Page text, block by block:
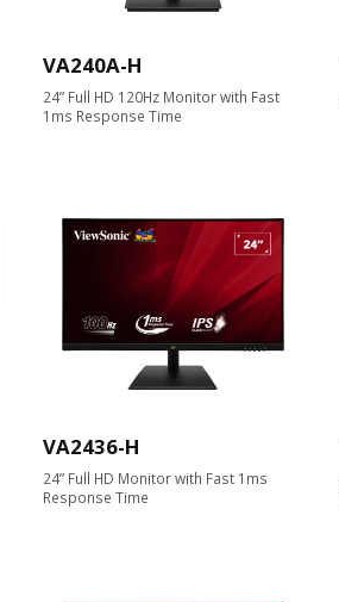
VA240A-H
24” Full HD 120Hz Monitor with Fast
1ms Response Time
VA2436-H
24” Full HD Monitor with Fast 1ms
Response Time